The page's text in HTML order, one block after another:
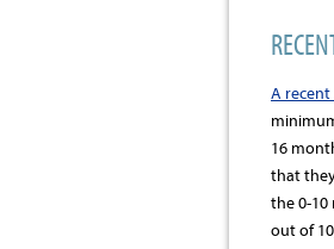
A
16
that
the 0-10
out of